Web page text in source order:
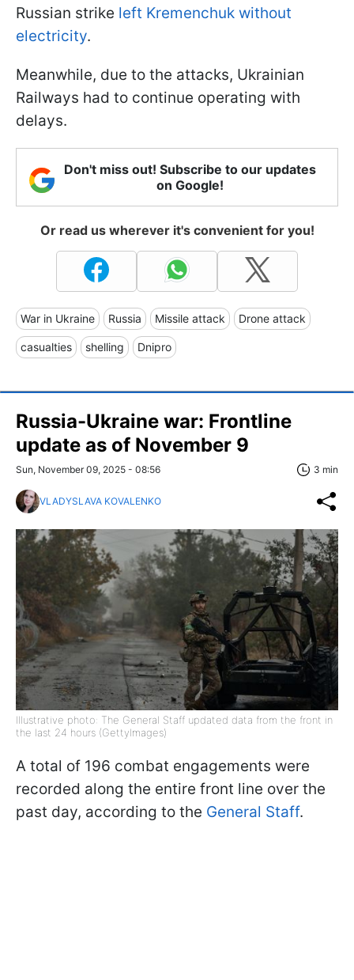
Russian strike left Kremenchuk without
electricity.
Meanwhile, due to the attacks, Ukrainian
Railways had to continue operating with
delays.
Don't miss out! Subscribe to our updates
on Google!
Or read us wherever it's convenient for you!
War in Ukraine Russia Missile attack Drone attack
casualties shelling Dnipro
Russia-Ukraine war: Frontline
update as of November 9
Sun, November 09, 2025 - 08:56 3 min
VLADYSLAVA KOVALENKO
Illustrative photo: The General Staff updated data from the front in
the last 24 hours (GettyImages)
A total of 196 combat engagements were
recorded along the entire front line over the
past day, according to the General Staff.